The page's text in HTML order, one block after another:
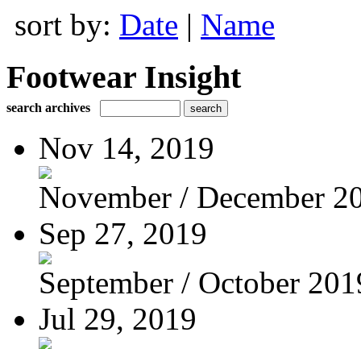
sort by: Date | Name
Footwear Insight
search archives
Nov 14, 2019
November / December
Sep 27, 2019
September / October
Jul 29, 2019